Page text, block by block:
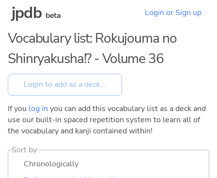
jpdb beta Login or Sign up
Vocabulary list: Rokujouma no
Shinryakusha!? - Volume 36
If you log in you can add this vocabulary list as a deck and
use our built-in spaced repetition system to learn all of
the vocabulary and kanji contained within!
Sort by
Chronologically